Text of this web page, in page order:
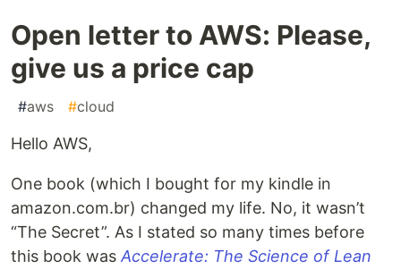
Open letter to AWS: Please,
give us a price cap
#aws #cloud
Hello AWS,
One book (which I bought for my kindle in
amazon.com.br) changed my life. No, it wasn’t
“The Secret”. As I stated so many times before
this book was Accelerate: The Science of Lean